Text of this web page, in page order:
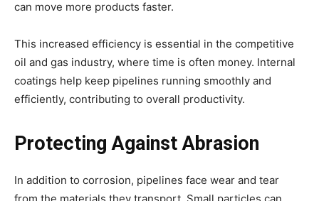
can move more products faster.
This increased efficiency is essential in the competitive
oil and gas industry, where time is often money. Internal
coatings help keep pipelines running smoothly and
efficiently, contributing to overall productivity.
Protecting Against Abrasion
In addition to corrosion, pipelines face wear and tear